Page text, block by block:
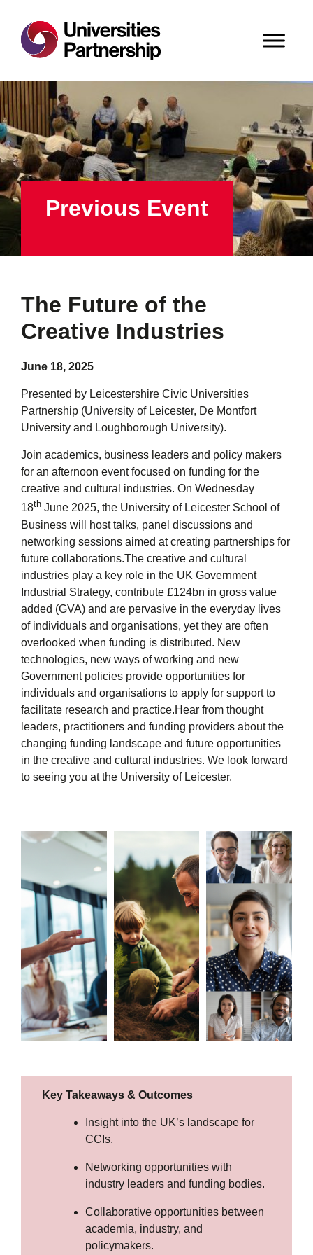
Previous Event
The Future of the
Creative Industries
June 18, 2025
Presented by Leicestershire Civic Universities
Partnership (University of Leicester, De Montfort
University and Loughborough University).
Join academics, business leaders and policy makers
for an afternoon event focused on funding for the
creative and cultural industries. On Wednesday
18th June 2025, the University of Leicester School of
Business will host talks, panel discussions and
networking sessions aimed at creating partnerships for
future collaborations.The creative and cultural
industries play a key role in the UK Government
Industrial Strategy, contribute £124bn in gross value
added (GVA) and are pervasive in the everyday lives
of individuals and organisations, yet they are often
overlooked when funding is distributed. New
technologies, new ways of working and new
Government policies provide opportunities for
individuals and organisations to apply for support to
facilitate research and practice.Hear from thought
leaders, practitioners and funding providers about the
changing funding landscape and future opportunities
in the creative and cultural industries. We look forward
to seeing you at the University of Leicester.
Key Takeaways & Outcomes
Insight into the UK’s landscape for
CCIs.
Networking opportunities with
industry leaders and funding bodies.
Collaborative opportunities between
academia, industry, and
policymakers.